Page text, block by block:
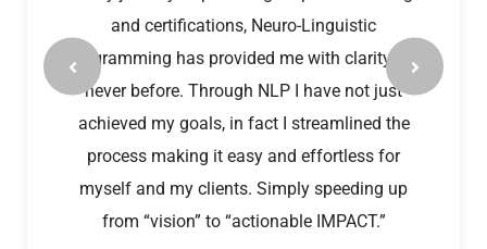
and certifications, Neuro-Linguistic
Programming has provided me with clarity like
never before. Through NLP I have not just
achieved my goals, in fact I streamlined the
process making it easy and effortless for
myself and my clients. Simply speeding up
from “vision” to “actionable IMPACT.”